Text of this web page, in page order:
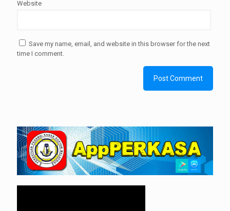
Website
Save my name, email, and website in this browser for the next
time I comment.